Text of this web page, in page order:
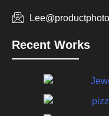
Recent Works